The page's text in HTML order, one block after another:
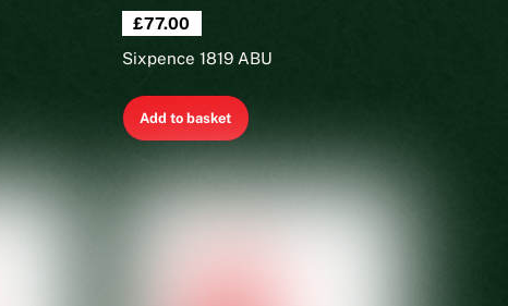
£77.00
Sixpence 1819 ABU
Add to basket